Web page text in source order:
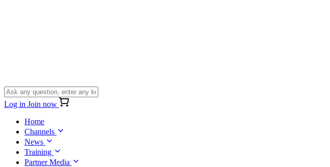
Log in Join now
Home
Channels
News
Training
Partner Media